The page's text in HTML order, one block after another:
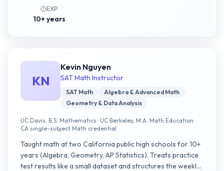
and reading fluency threshold.
EXP
10+ years
KN
Kevin Nguyen
SAT Math Instructor
SAT Math
Algebra & Advanced Math
Geometry & Data Analysis
UC Davis, B.S. Mathematics · UC Berkeley, M.A. Math Education ·
CA single-subject Math credential
Taught math at two California public high schools for 10+
years (Algebra, Geometry, AP Statistics). Treats practice
test results like a small dataset and structures the weekly